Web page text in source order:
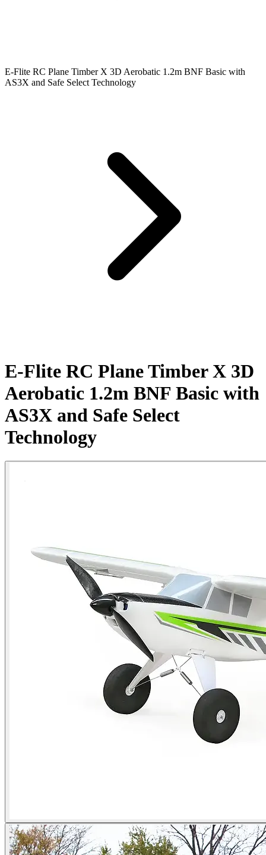
E-Flite RC Plane Timber X 3D Aerobatic 1.2m BNF Basic with
AS3X and Safe Select Technology
E-Flite RC Plane Timber X 3D
Aerobatic 1.2m BNF Basic with
AS3X and Safe Select
Technology